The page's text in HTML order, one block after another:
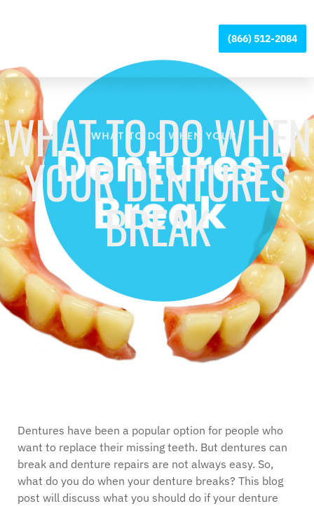
includes
an
accessibility
system.
(866) 512-2084
WHAT TO DO WHEN
YOUR DENTURES
BREAK
Dentures have been a popular option for people who
want to replace their missing teeth. But dentures can
break and denture repairs are not always easy. So,
what do you do when your denture breaks? This blog
post will discuss what you should do if your denture